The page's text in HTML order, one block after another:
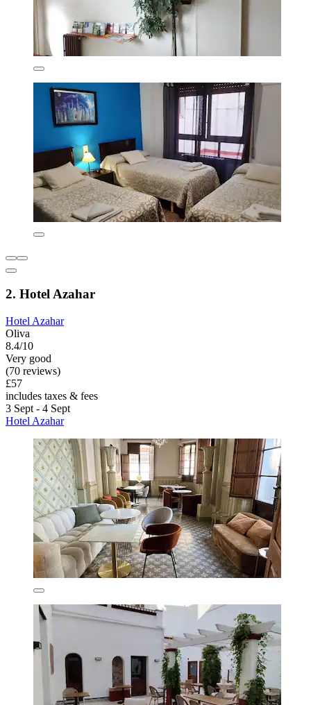
2. Hotel Azahar
Hotel Azahar
Oliva
8.4/10
Very good
(70 reviews)
£57
includes taxes & fees
3 Sept - 4 Sept
Hotel Azahar